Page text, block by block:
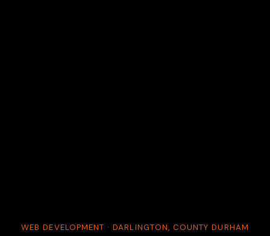
WEB DEVELOPMENT · DARLINGTON, COUNTY DURHAM